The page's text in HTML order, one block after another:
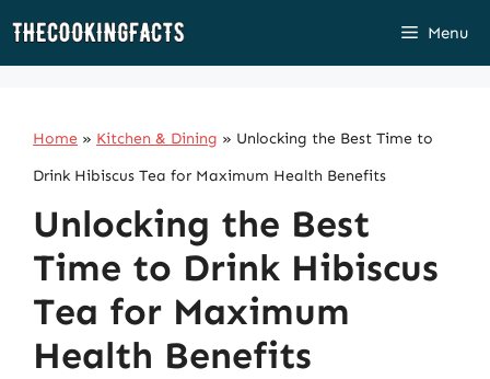
Skip
Menu
Home » Kitchen & Dining » Unlocking the Best Time to
Drink Hibiscus Tea for Maximum Health Benefits
Unlocking the Best
Time to Drink Hibiscus
Tea for Maximum
Health Benefits